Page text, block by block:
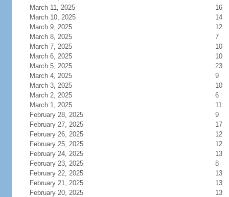
March 11, 2025
16
March 10, 2025
14
March 9, 2025
12
March 8, 2025
7
March 7, 2025
10
March 6, 2025
10
March 5, 2025
23
March 4, 2025
9
March 3, 2025
10
March 2, 2025
6
March 1, 2025
11
February 28, 2025
9
February 27, 2025
17
February 26, 2025
12
February 25, 2025
12
February 24, 2025
13
February 23, 2025
8
February 22, 2025
13
February 21, 2025
13
February 20, 2025
13